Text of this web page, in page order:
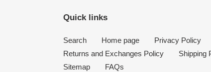
Quick links
Search Home page
Privacy Policy
Returns and Exchanges Policy
Shipping
Sitemap
FAQs